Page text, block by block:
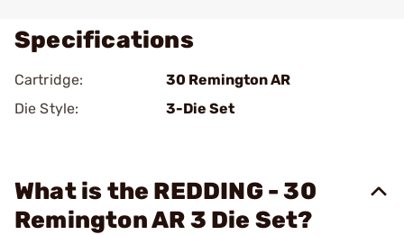
Specifications
Cartridge:
30 Remington AR
Die Style:
3-Die Set
What is the REDDING - 30
Remington AR 3 Die Set?